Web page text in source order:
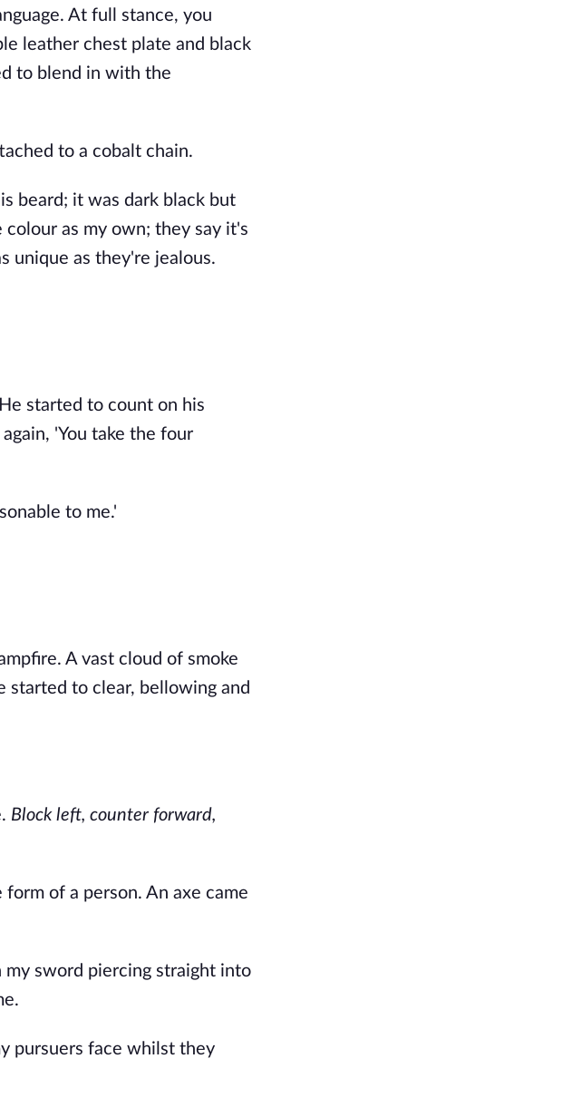
At full stance, you
leather chest plate and black
to blend in with the
to a cobalt chain.
beard; it was dark black but
colour as my own; they say it's
unique as they're jealous.
started to count on his
'You take the four
to me.'
A vast cloud of smoke
started to clear, bellowing and
Block left, counter forward,
of a person. An axe came
sword piercing straight into
pursuers face whilst they